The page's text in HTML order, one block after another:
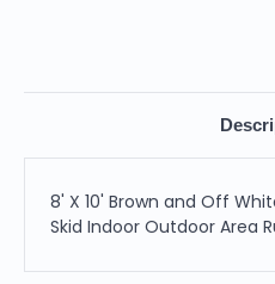
8' X 10' Brown and Off
Skid Indoor Outdoor Area